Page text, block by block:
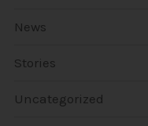
News
Stories
Uncategorized